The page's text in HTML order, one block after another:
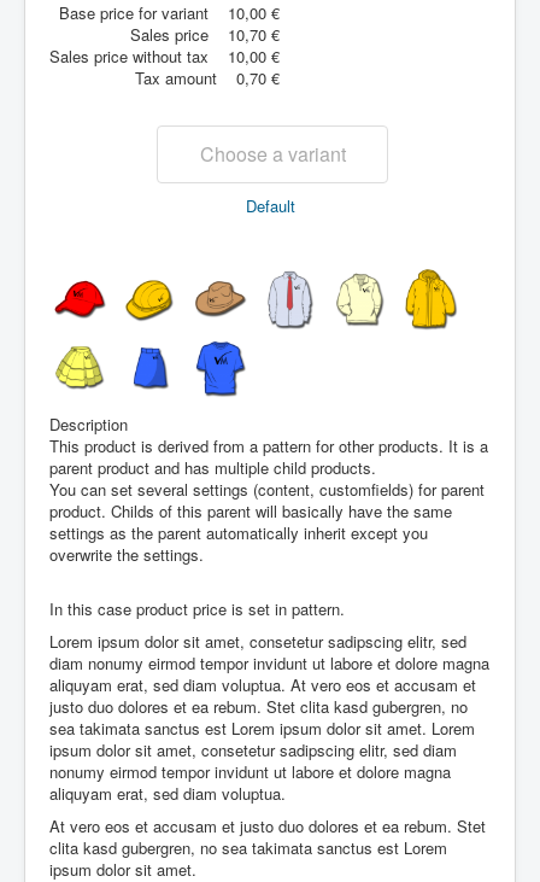
Base price for variant
10,00 €
Sales price
10,70 €
Sales price without tax
10,00 €
Tax amount
0,70 €
Choose a variant
Default
Description
This product is derived from a pattern for other products. It is a
parent product and has multiple child products.
You can set several settings (content, customfields) for parent
product. Childs of this parent will basically have the same
settings as the parent automatically inherit except you
overwrite the settings.
In this case product price is set in pattern.
Lorem ipsum dolor sit amet, consetetur sadipscing elitr, sed
diam nonumy eirmod tempor invidunt ut labore et dolore magna
aliquyam erat, sed diam voluptua. At vero eos et accusam et
justo duo dolores et ea rebum. Stet clita kasd gubergren, no
sea takimata sanctus est Lorem ipsum dolor sit amet. Lorem
ipsum dolor sit amet, consetetur sadipscing elitr, sed diam
nonumy eirmod tempor invidunt ut labore et dolore magna
aliquyam erat, sed diam voluptua.
At vero eos et accusam et justo duo dolores et ea rebum. Stet
clita kasd gubergren, no sea takimata sanctus est Lorem
ipsum dolor sit amet.